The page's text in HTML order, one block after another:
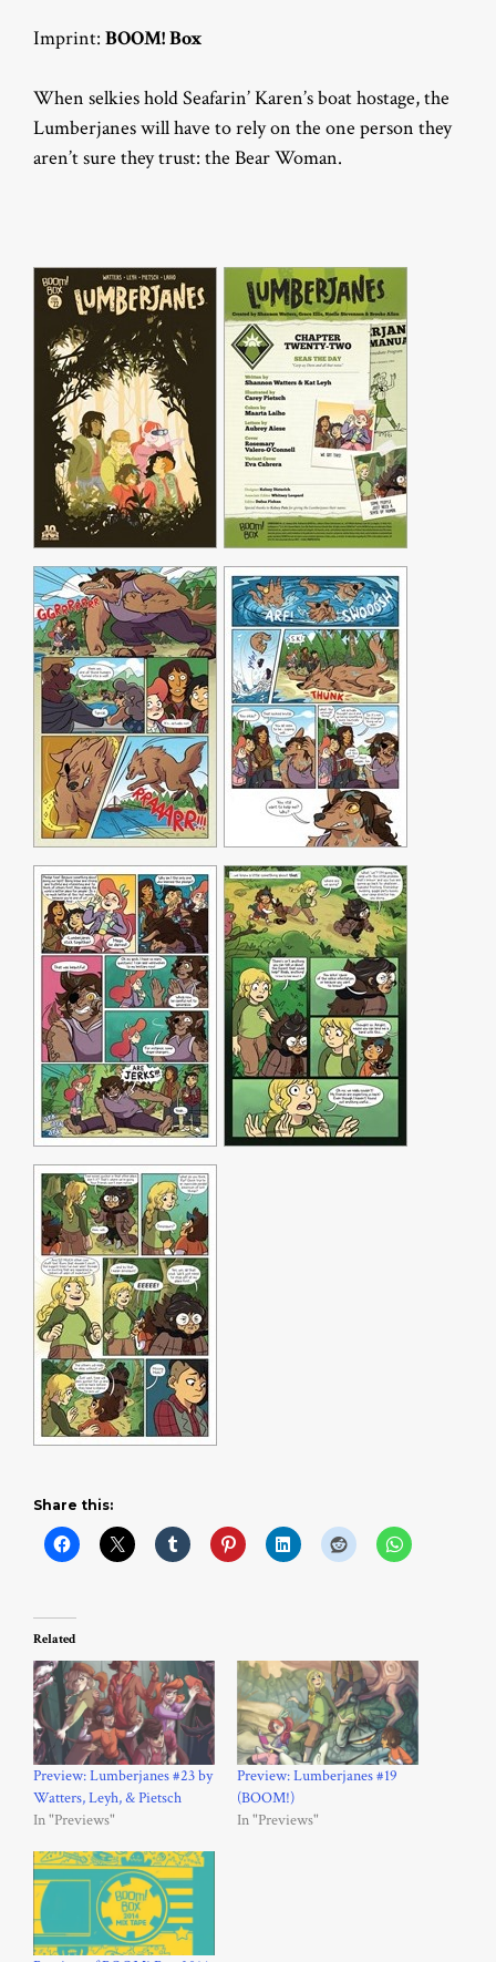
Imprint: BOOM! Box
When selkies hold Seafarin’ Karen’s boat hostage, the
Lumberjanes will have to rely on the one person they
aren’t sure they trust: the Bear Woman.
Share this:
Related
Preview: Lumberjanes #23 by
Watters, Leyh, & Pietsch
In "Previews"
Preview: Lumberjanes #19
(BOOM!)
In "Previews"